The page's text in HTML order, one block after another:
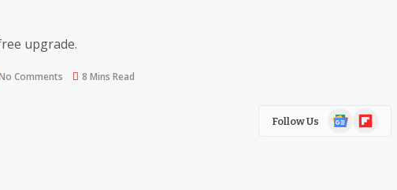
upgrade.
Comments 8 Mins Read
Follow Us
GoogleFlipboard